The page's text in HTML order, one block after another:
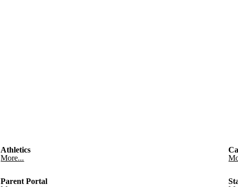
Athletics
More...
Parent Portal